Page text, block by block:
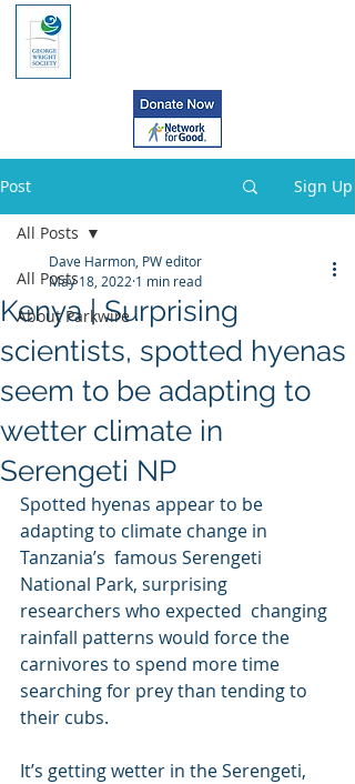
Post Sign Up
All Posts
About Parkwire
All Posts
Kenya | Surprising
scientists, spotted hyenas
seem to be adapting to
wetter climate in
Serengeti NP
Dave Harmon, PW editor
May 18, 2022 1 min read
Spotted hyenas appear to be
adapting to climate change in
Tanzania’s  famous Serengeti
National Park, surprising
researchers who expected  changing
rainfall patterns would force the
carnivores to spend more time
searching for prey than tending to
their cubs.
It’s getting wetter in the Serengeti,